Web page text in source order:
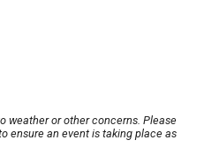
weather or other concerns. Please
ensure an event is taking place as